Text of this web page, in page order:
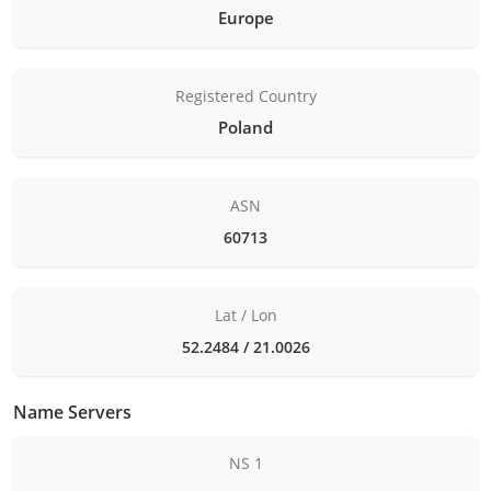
Europe
Registered Country
Poland
ASN
60713
Lat / Lon
52.2484 / 21.0026
Name Servers
NS 1